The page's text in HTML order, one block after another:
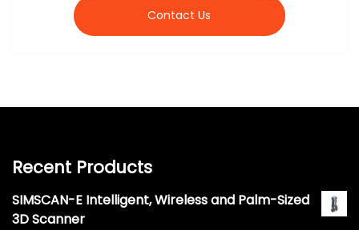
Contact Us
Recent Products
SIMSCAN-E Intelligent, Wireless and Palm-Sized
3D Scanner